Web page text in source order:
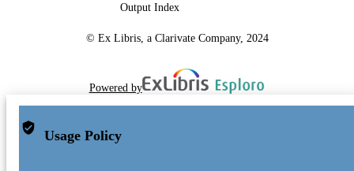
Output Index
© Ex Libris, a Clarivate Company, 2024
Powered by
Usage Policy